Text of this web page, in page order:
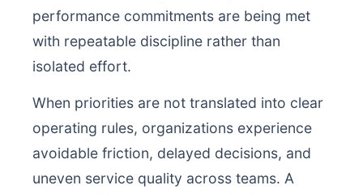
performance commitments are being met
with repeatable discipline rather than
isolated effort.
When priorities are not translated into clear
operating rules, organizations experience
avoidable friction, delayed decisions, and
uneven service quality across teams. A